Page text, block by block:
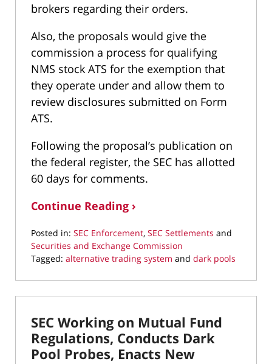
brokers regarding their orders.
Also, the proposals would give the
commission a process for qualifying
NMS stock ATS for the exemption that
they operate under and allow them to
review disclosures submitted on Form
ATS.
Following the proposal’s publication on
the federal register, the SEC has allotted
60 days for comments.
Continue Reading ›
Posted in: SEC Enforcement, SEC Settlements and
Securities and Exchange Commission
Tagged: alternative trading system and dark pools
May
17,
1:47
pm
SEC Working on Mutual Fund
Regulations, Conducts Dark
Pool Probes, Enacts New